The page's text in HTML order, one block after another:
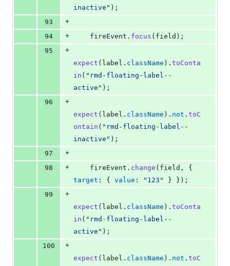
inactive" ) ;
93
+
94
+ fireEvent . focus ( field ) ;
95
+
expect ( label . className ) . toConta
in ( "rmd-floating-label--
active" ) ;
96
+
expect ( label . className ) . not . toC
ontain ( "rmd-floating-label--
inactive" ) ;
97
+
98
+ fireEvent . change ( field ,
{
target : { value : "123" } } ) ;
99
+
expect ( label . className ) . toConta
in ( "rmd-floating-label--
active" ) ;
100
+
expect ( label . className ) . not . toC